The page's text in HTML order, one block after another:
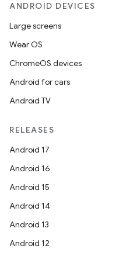
ANDROID DEVICES
Large screens
Wear OS
ChromeOS devices
Android for cars
Android TV
RELEASES
Android 17
Android 16
Android 15
Android 14
Android 13
Android 12